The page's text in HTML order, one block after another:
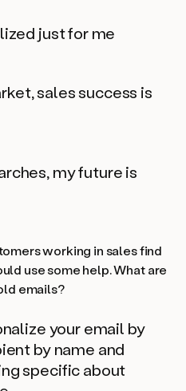
just for me
sales success is
my future is
working in sales find
use some help. What are
emails?
your email by
by name and
specific about